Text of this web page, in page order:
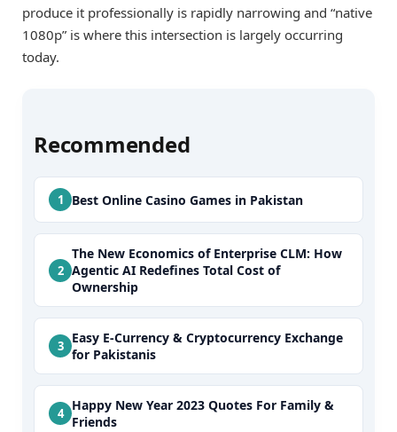
produce it professionally is rapidly narrowing and “native
1080p” is where this intersection is largely occurring
today.
Recommended
Best Online Casino Games in Pakistan
The New Economics of Enterprise CLM: How
Agentic AI Redefines Total Cost of
Ownership
Easy E-Currency & Cryptocurrency Exchange
for Pakistanis
Happy New Year 2023 Quotes For Family &
Friends